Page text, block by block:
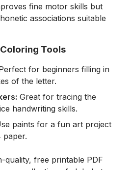
fine motor skills but
associations suitable
Tools
for beginners filling in
of the letter.
Great for tracing the
handwriting skills.
paints for a fun art project
paper.
quality, free printable PDF